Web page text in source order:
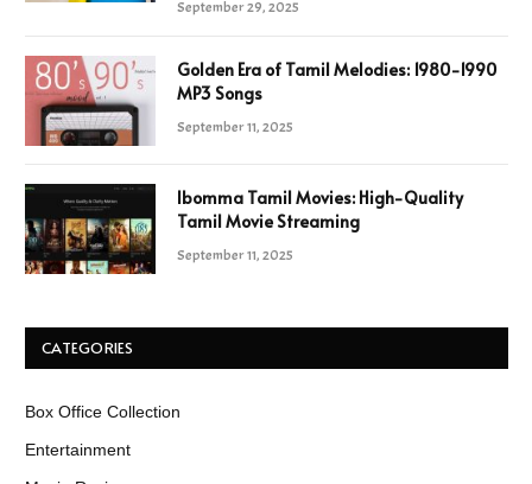
September 29, 2025
Golden Era of Tamil Melodies: 1980-1990
MP3 Songs
September 11, 2025
Ibomma Tamil Movies: High-Quality
Tamil Movie Streaming
September 11, 2025
CATEGORIES
Box Office Collection
Entertainment